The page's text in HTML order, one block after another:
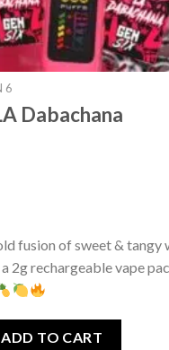
6
Dabachana
fusion of sweet & tangy
a 2g rechargeable vape
ADD TO CART